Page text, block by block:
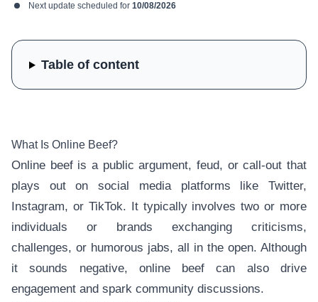
Next update scheduled for 10/08/2026
What Is Online Beef?
Online beef is a public argument, feud, or call-out that
plays out on social media platforms like Twitter,
Instagram, or TikTok. It typically involves two or more
individuals or brands exchanging criticisms,
challenges, or humorous jabs, all in the open. Although
it sounds negative, online beef can also drive
engagement and spark community discussions.
Table of content